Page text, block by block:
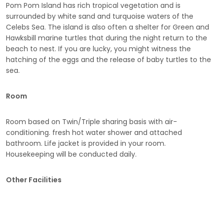
Pom Pom Island has rich tropical vegetation and is
surrounded by white sand and turquoise waters of the
Celebs Sea. The island is also often a shelter for Green and
Hawksbill marine turtles that during the night return to the
beach to nest. If you are lucky, you might witness the
hatching of the eggs and the release of baby turtles to the
sea.
Room
Room based on Twin/Triple sharing basis with air-
conditioning. fresh hot water shower and attached
bathroom. Life jacket is provided in your room.
Housekeeping will be conducted daily.
Other Facilities